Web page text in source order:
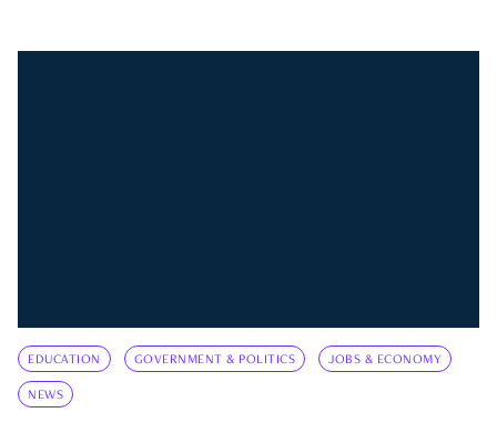
EDUCATION GOVERNMENT & POLITICS JOBS & ECONOMY
NEWS